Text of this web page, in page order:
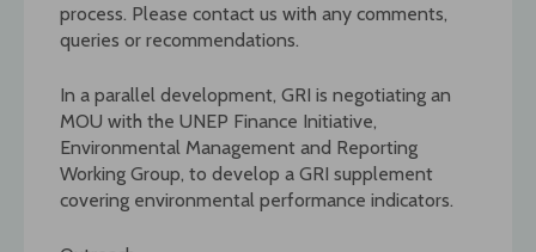
process. Please contact us with any comments,
queries or recommendations.
In a parallel development, GRI is negotiating an
MOU with the UNEP Finance Initiative,
Environmental Management and Reporting
Working Group, to develop a GRI supplement
covering environmental performance indicators.